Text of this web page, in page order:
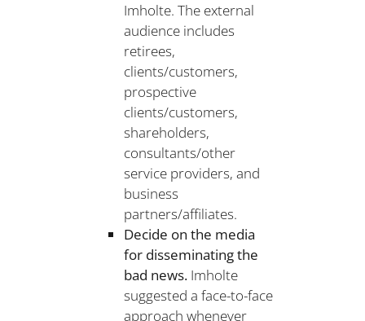
Imholte. The external
audience includes
retirees,
clients/customers,
prospective
clients/customers,
shareholders,
consultants/other
service providers, and
business
partners/affiliates.
Decide on the media
for disseminating the
bad news. Imholte
suggested a face-to-face
approach whenever